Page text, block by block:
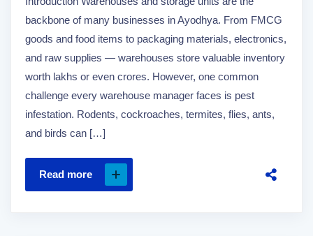
backbone of many businesses in Ayodhya. From FMCG
goods and food items to packaging materials, electronics,
and raw supplies — warehouses store valuable inventory
worth lakhs or even crores. However, one common
challenge every warehouse manager faces is pest
infestation. Rodents, cockroaches, termites, flies, ants,
and birds can […]
Read more